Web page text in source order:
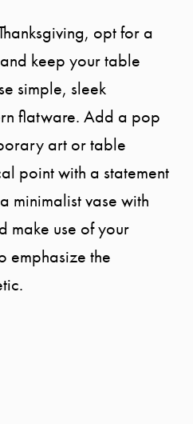
opt for a
keep your table
simple, sleek
flatware. Add a pop
art or table
point with a statement
minimalist vase with
make use of your
emphasize the